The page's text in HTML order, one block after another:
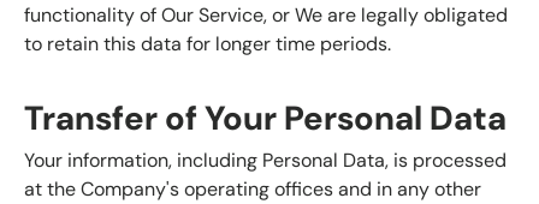
functionality of Our Service, or We are legally obligated
to retain this data for longer time periods.
Transfer of Your Personal Data
Your information, including Personal Data, is processed
at the Company's operating offices and in any other